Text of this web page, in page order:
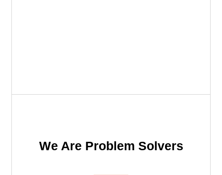
We Are Problem Solvers